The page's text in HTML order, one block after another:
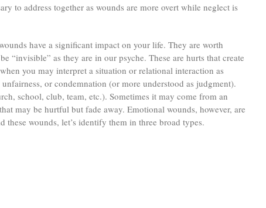
to address together as wounds are more overt while neglect is
have a significant impact on your life. They are worth
“invisible” as they are in our psyche. These are hurts that create
you may interpret a situation or relational interaction as
or condemnation (or more understood as judgment).
school, club, team, etc.). Sometimes it may come from an
may be hurtful but fade away. Emotional wounds, however, are
wounds, let’s identify them in three broad types.